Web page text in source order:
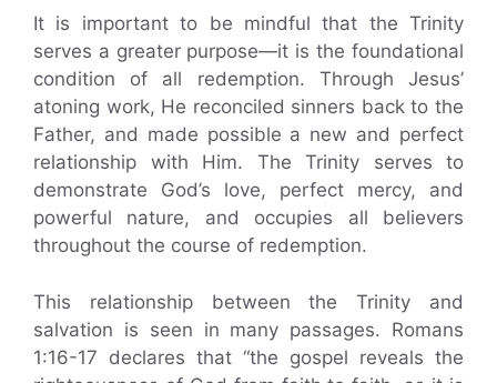
It is important to be mindful that the Trinity
serves a greater purpose—it is the foundational
condition of all redemption. Through Jesus’
atoning work, He reconciled sinners back to the
Father, and made possible a new and perfect
relationship with Him. The Trinity serves to
demonstrate God’s love, perfect mercy, and
powerful nature, and occupies all believers
throughout the course of redemption.
This relationship between the Trinity and
salvation is seen in many passages. Romans
1:16-17 declares that “the gospel reveals the